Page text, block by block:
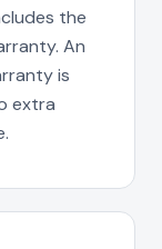
the
An
is
extra